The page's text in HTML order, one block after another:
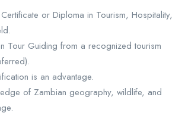
or Diploma in Tourism, Hospitality,
Tour Guiding from a recognized tourism
is an advantage.
of Zambian geography, wildlife, and